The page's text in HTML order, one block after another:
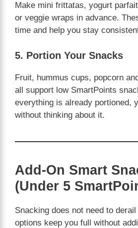
Make mini frittatas, yogurt
or veggie wraps in advance.
time and help you stay
5. Portion Your Snacks
Fruit, hummus cups, popcorn
all support low SmartPoints
everything is already portioned,
without thinking about it.
Add-On Smart
(Under 5
Snacking does not need to
options keep you full without